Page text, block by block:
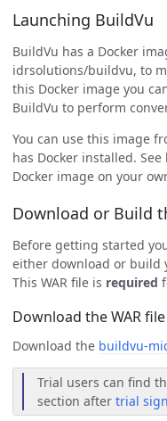
Launching BuildVu
BuildVu has a Docker
idrsolutions/buildvu, to
this Docker image you
BuildVu to perform
You can use this image
has Docker installed.
Docker image on your
Download or Build
Before getting started
either download or build
This WAR file is required
Download the WAR file
Download the buildvu-
Trial users can find
section after trial